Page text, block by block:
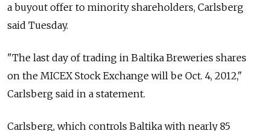
a buyout offer to minority shareholders, Carlsberg
said Tuesday.
"The last day of trading in Baltika Breweries shares
on the MICEX Stock Exchange will be Oct. 4, 2012,"
Carlsberg said in a statement.
Carlsberg, which controls Baltika with nearly 85